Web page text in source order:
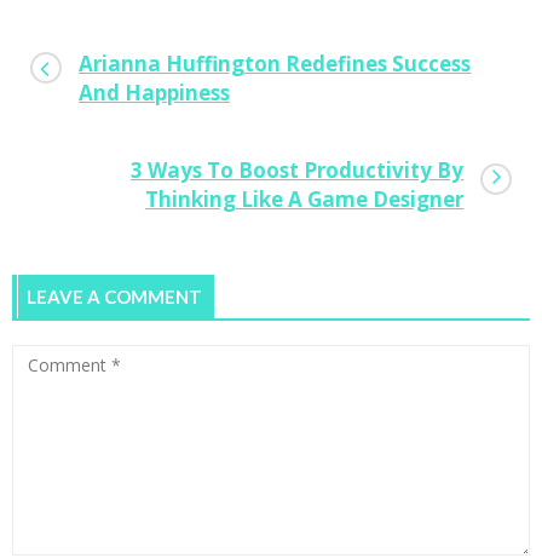
Arianna Huffington Redefines Success
And Happiness
3 Ways To Boost Productivity By
Thinking Like A Game Designer
LEAVE A COMMENT